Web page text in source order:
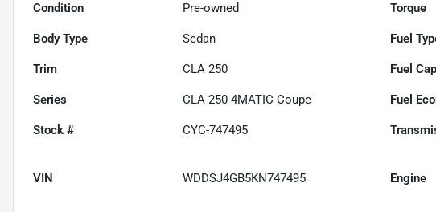
Condition Pre-owned Torque
Body Type Sedan Fuel
Trim CLA 250 Fuel
Series CLA 250 4MATIC Coupe Fuel
Stock # CYC-747495
VIN WDDSJ4GB5KN747495 Engine